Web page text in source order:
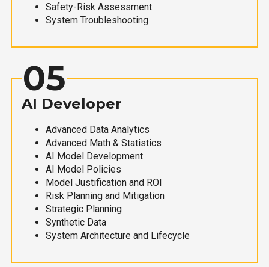
Safety-Risk Assessment
System Troubleshooting
05
AI Developer
Advanced Data Analytics
Advanced Math & Statistics
AI Model Development
AI Model Policies
Model Justification and ROI
Risk Planning and Mitigation
Strategic Planning
Synthetic Data
System Architecture and Lifecycle